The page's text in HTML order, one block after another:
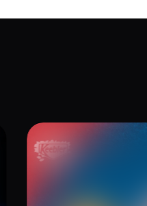
Bringing
Keebler and